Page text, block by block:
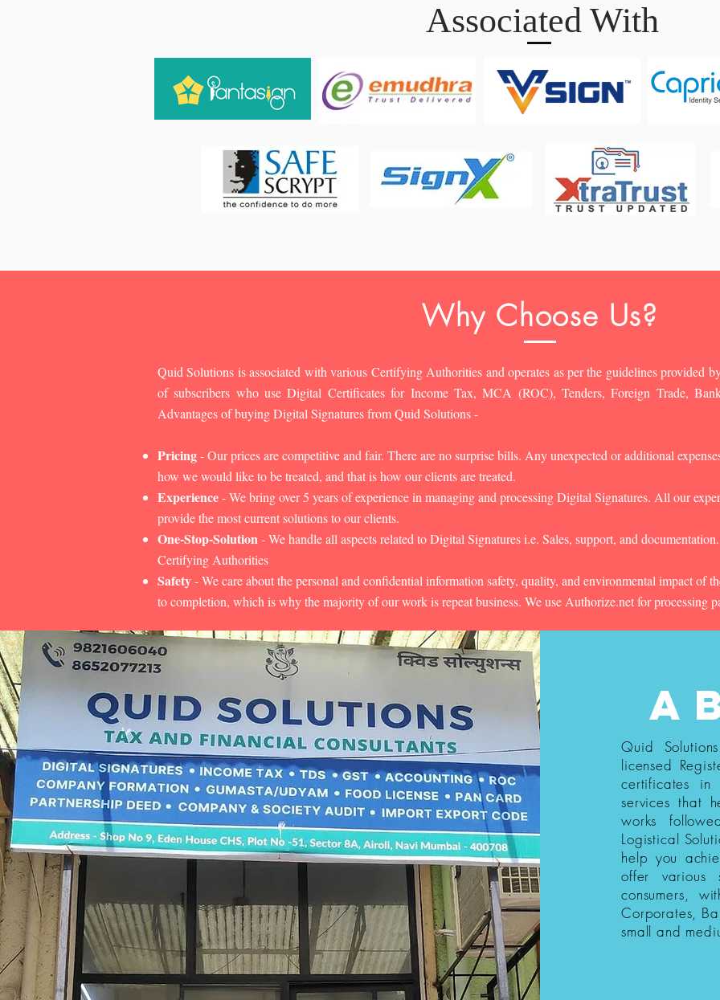
Associated With
Why Choose Us?
Quid Solutions is associated with various Certifying Authorities and operates as per the guidelines provided
of subscribers who use Digital Certificates for Income Tax, MCA (ROC), Tenders, Foreign Trade,
Advantages of buying Digital Signatures from Quid Solutions -
Pricing- Our prices are competitive and fair. There are no surprise bills. Any unexpected or additional
how we would like to be treated, and that is how our clients are treated.
Experience- We bring over 5 years of experience in managing and processing Digital Signatures. All our
provide the most current solutions to our clients.
One-Stop-Solution- We handle all aspects related to Digital Signatures i.e. Sales, support, and
Certifying Authorities
Safety- We care about the personal and confidential information safety, quality, and environmental impact of
to completion, which is why the majority of our work is repeat business. We use Authorize.net for processing
Quid
licensed
certificates
services that
works
Logistical
help you
offer various
consumers,
Corporates,
small and